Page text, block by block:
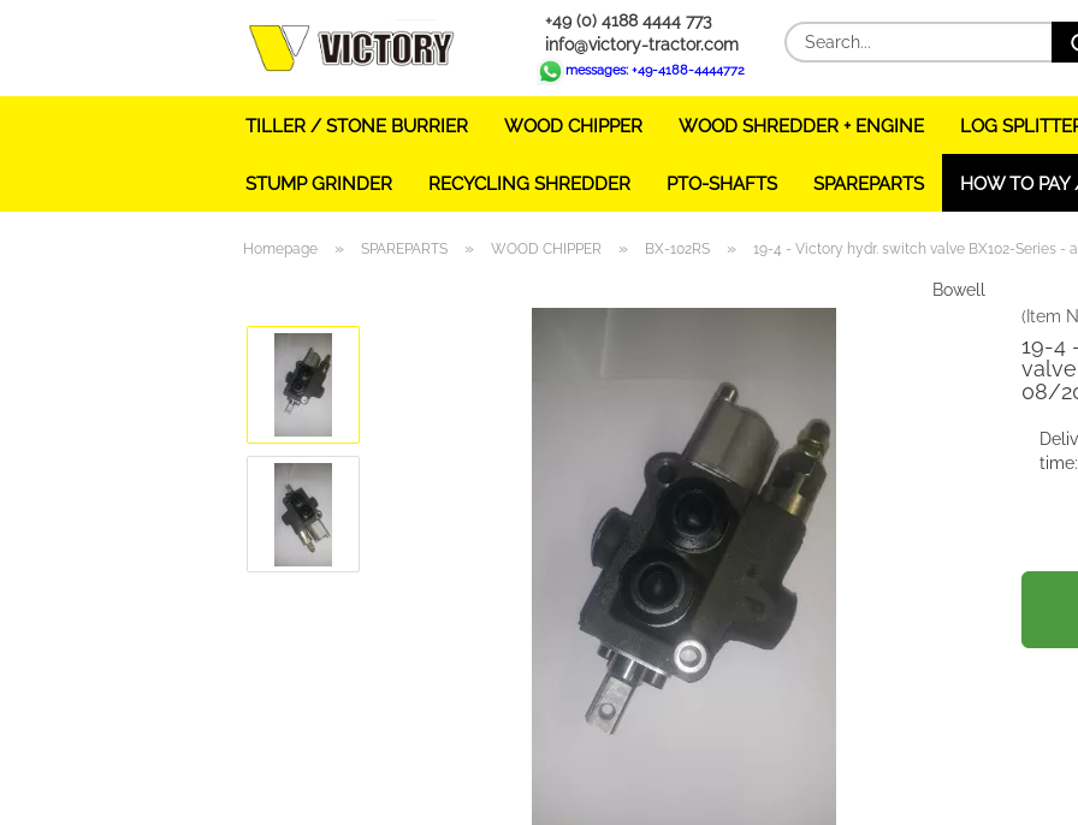
+49 (0) 4188 4444 773
info@victory-tractor.com
messages: +49-4188-4444772
TILLER / STONE BURRIER WOOD CHIPPER WOOD SHREDDER + ENGINE LOG
STUMP GRINDER RECYCLING SHREDDER PTO-SHAFTS SPAREPARTS HOW TO PAY
Homepage » SPAREPARTS » WOOD CHIPPER » BX-102RS » 19-4 - Victory hydr. switch valve BX102-Series -
Bowell
(Item
19-4
08/
time: